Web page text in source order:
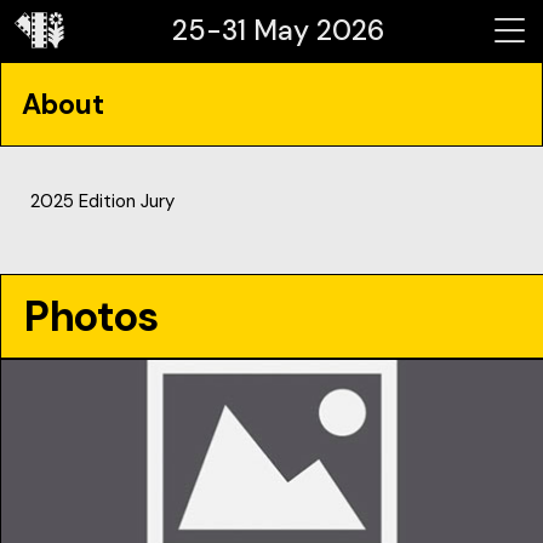
25-31 May 2026
Photos
About
2025 Edition Jury